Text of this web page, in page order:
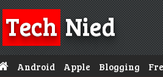
TechNied
Android Apple Blogging